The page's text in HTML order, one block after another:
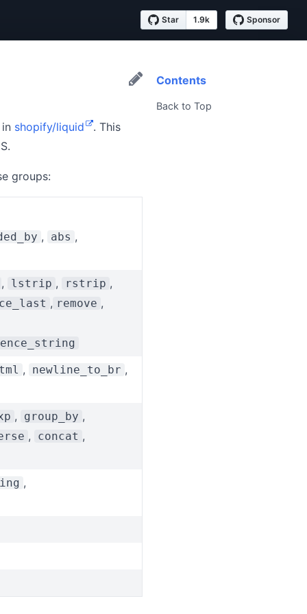
Star 1.9k Sponsor
shopify/liquid
. This
groups:
, abs ,
, lstrip , rstrip ,
, remove ,
, newline_to_br ,
, group_by ,
, concat ,
,
Contents
Back to Top